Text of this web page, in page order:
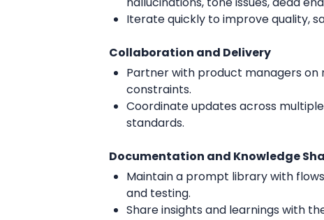
Iterate quickly to improve quality,
Collaboration and Delivery
Partner with product managers
constraints.
Coordinate updates across
standards.
Documentation and Knowledge
Maintain a prompt library with
and testing.
Share insights and learnings with